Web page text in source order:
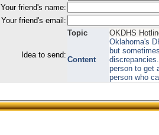
Your friend's name:
Your friend's email:
Idea to send:
Topic OKDHS
Content
Oklahoma's
but
person to get
person who